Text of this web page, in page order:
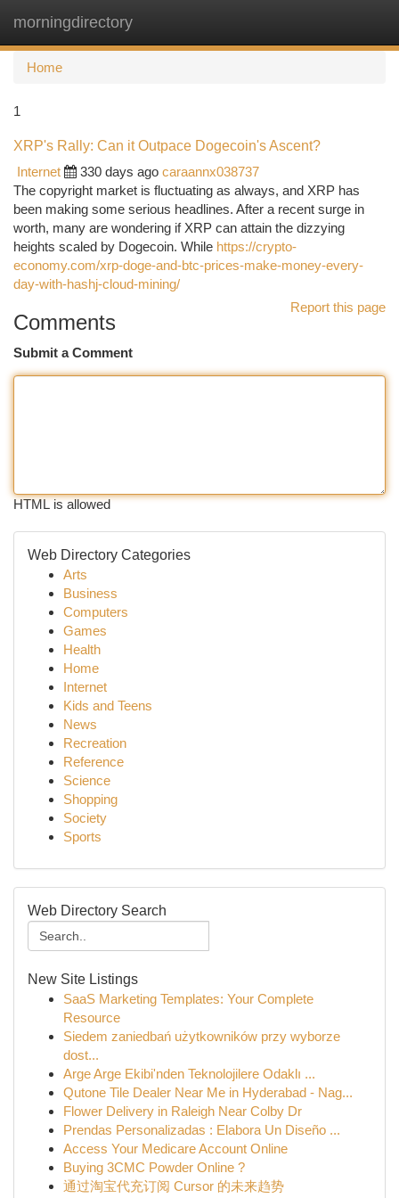
morningdirectory
Home
1
XRP's Rally: Can it Outpace Dogecoin's Ascent?
Internet
330 days ago caraannx038737
The copyright market is fluctuating as always, and XRP has
been making some serious headlines. After a recent surge in
worth, many are wondering if XRP can attain the dizzying
heights scaled by Dogecoin. While https://crypto-
economy.com/xrp-doge-and-btc-prices-make-money-every-
day-with-hashj-cloud-mining/
Report this page
Comments
Submit a Comment
HTML is allowed
Web Directory Categories
Arts
Business
Computers
Games
Health
Home
Internet
Kids and Teens
News
Recreation
Reference
Science
Shopping
Society
Sports
Web Directory Search
New Site Listings
SaaS Marketing Templates: Your Complete
Resource
Siedem zaniedbań użytkowników przy wyborze
dost...
Arge Arge Ekibi'nden Teknolojilere Odaklı ...
Qutone Tile Dealer Near Me in Hyderabad - Nag...
Flower Delivery in Raleigh Near Colby Dr
Prendas Personalizadas : Elabora Un Diseño ...
Access Your Medicare Account Online
Buying 3CMC Powder Online ?
通过淘宝代充订阅 Cursor 的未来趋势